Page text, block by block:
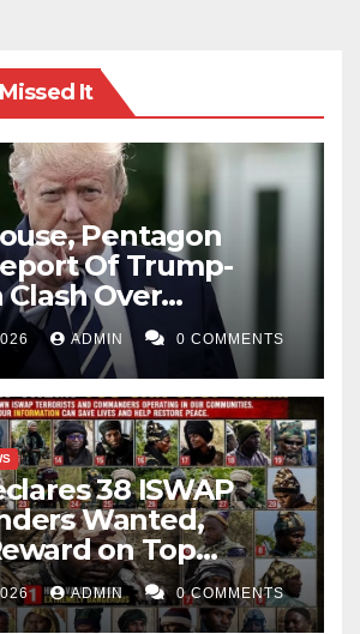
It
Pentagon
Of Trump-
Over
Stockpiles
ADMIN 0 COMMENTS
38 ISWAP
Wanted,
on Top
ADMIN 0 COMMENTS